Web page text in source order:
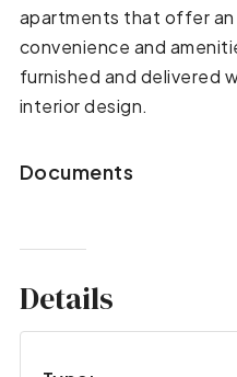
apartments that offer an
convenience and
furnished and delivered
interior design.
Documents
Details